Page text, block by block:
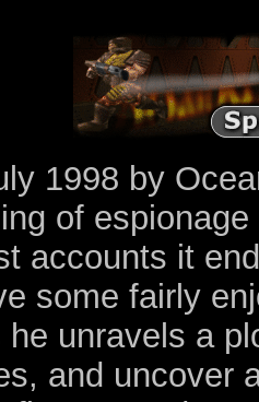
1998 by
of
accounts it
some fairly
he unravels a
and uncover